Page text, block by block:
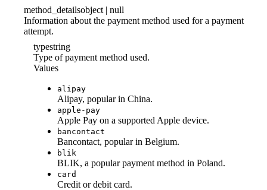
method_detailsobject | null
Information about the payment method used for a payment
attempt.
typestring
Type of payment method used.
Values
alipay
Alipay, popular in China.
apple-pay
Apple Pay on a supported Apple device.
bancontact
Bancontact, popular in Belgium.
blik
BLIK, a popular payment method in Poland.
card
Credit or debit card.